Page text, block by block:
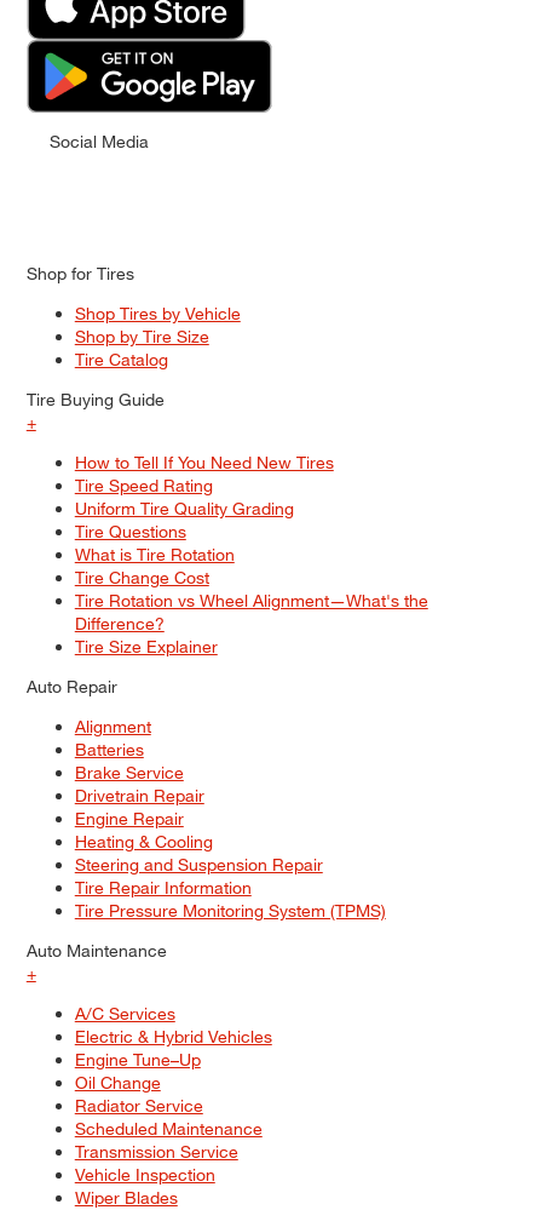
Social Media
Shop for Tires
Shop Tires by Vehicle
Shop by Tire Size
Tire Catalog
Tire Buying Guide
+
How to Tell If You Need New Tires
Tire Speed Rating
Uniform Tire Quality Grading
Tire Questions
What is Tire Rotation
Tire Change Cost
Tire Rotation vs Wheel Alignment—What's the
Difference?
Tire Size Explainer
Auto Repair
Alignment
Batteries
Brake Service
Drivetrain Repair
Engine Repair
Heating & Cooling
Steering and Suspension Repair
Tire Repair Information
Tire Pressure Monitoring System (TPMS)
Auto Maintenance
+
A/C Services
Electric & Hybrid Vehicles
Engine Tune–Up
Oil Change
Radiator Service
Scheduled Maintenance
Transmission Service
Vehicle Inspection
Wiper Blades